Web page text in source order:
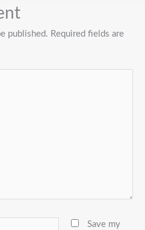
published. Required fields are
Save my